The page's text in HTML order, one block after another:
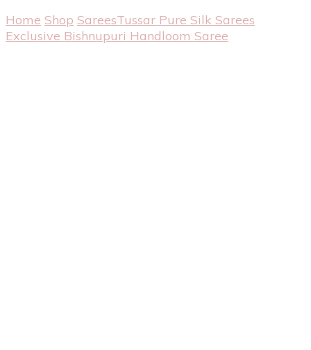
Home Shop SareesTussar Pure Silk Sarees
Exclusive Bishnupuri Handloom Saree